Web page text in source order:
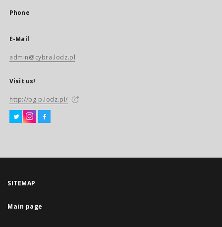
Phone
E-Mail
admin@cybra.lodz.pl
Visit us!
http://bg.p.lodz.pl/
SITEMAP
Main page